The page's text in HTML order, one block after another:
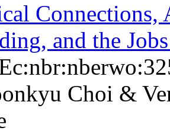
and the
Choi &